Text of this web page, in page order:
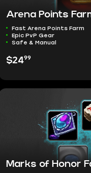
Arena Points
Fast Arena Points Farm
Epic PvP Gear
Safe & Manual
$2499
Marks of Honor